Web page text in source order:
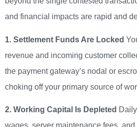
and financial impacts are rapid and
1. Settlement Funds Are Locked
revenue and incoming customer
the payment gateway’s nodal or
choking off your primary source of
2. Working Capital Is Depleted
wages, server maintenance fees,